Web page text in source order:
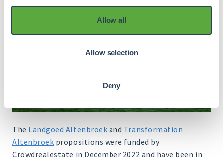
Allow all
Allow selection
Deny
The Landgoed Altenbroek and Transformation
Altenbroek propositions were funded by
Crowdrealestate in December 2022 and have been in